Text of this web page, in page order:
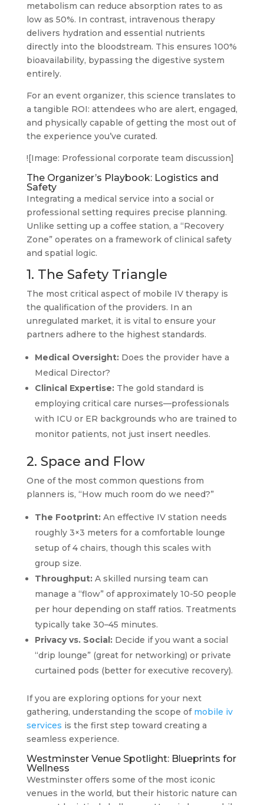
metabolism can reduce absorption rates to as
low as 50%. In contrast, intravenous therapy
delivers hydration and essential nutrients
directly into the bloodstream. This ensures 100%
bioavailability, bypassing the digestive system
entirely.
For an event organizer, this science translates to
a tangible ROI: attendees who are alert, engaged,
and physically capable of getting the most out of
the experience you’ve curated.
![Image: Professional corporate team discussion]
The Organizer’s Playbook: Logistics and
Safety
Integrating a medical service into a social or
professional setting requires precise planning.
Unlike setting up a coffee station, a “Recovery
Zone” operates on a framework of clinical safety
and spatial logic.
1. The Safety Triangle
The most critical aspect of mobile IV therapy is
the qualification of the providers. In an
unregulated market, it is vital to ensure your
partners adhere to the highest standards.
Medical Oversight:Does the provider have a
Medical Director?
Clinical Expertise:The gold standard is
employing critical care nurses—professionals
with ICU or ER backgrounds who are trained to
monitor patients, not just insert needles.
2. Space and Flow
One of the most common questions from
planners is, “How much room do we need?”
The Footprint:An effective IV station needs
roughly 3×3 meters for a comfortable lounge
setup of 4 chairs, though this scales with
group size.
Throughput:A skilled nursing team can
manage a “flow” of approximately 10-50 people
per hour depending on staff ratios. Treatments
typically take 30–45 minutes.
Privacy vs. Social:Decide if you want a social
“drip lounge” (great for networking) or private
curtained pods (better for executive recovery).
If you are exploring options for your next
gathering, understanding the scope of mobile iv
services is the first step toward creating a
seamless experience.
Westminster Venue Spotlight: Blueprints for
Wellness
Westminster offers some of the most iconic
venues in the world, but their historic nature can